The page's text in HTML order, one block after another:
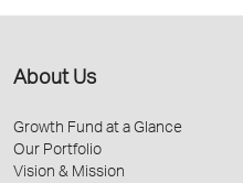
About Us
Growth Fund at a Glance
Our Portfolio
Vision & Mission